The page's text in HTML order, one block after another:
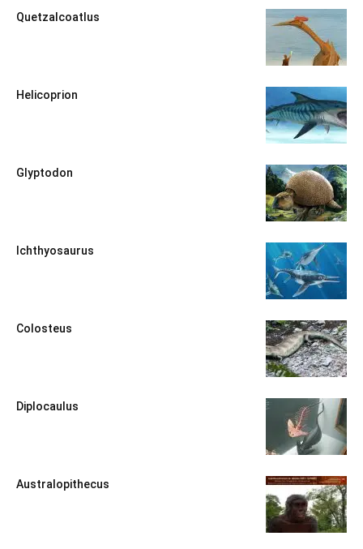
Quetzalcoatlus
Helicoprion
Glyptodon
Ichthyosaurus
Colosteus
Diplocaulus
Australopithecus